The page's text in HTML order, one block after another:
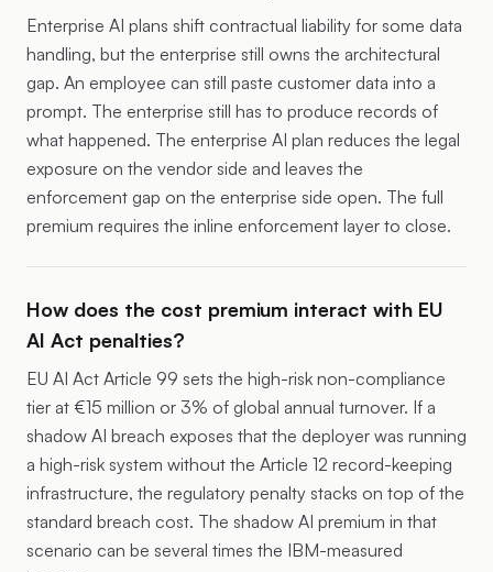
Enterprise AI plans shift contractual liability for some data
handling, but the enterprise still owns the architectural
gap. An employee can still paste customer data into a
prompt. The enterprise still has to produce records of
what happened. The enterprise AI plan reduces the legal
exposure on the vendor side and leaves the
enforcement gap on the enterprise side open. The full
premium requires the inline enforcement layer to close.
How does the cost premium interact with EU
AI Act penalties?
EU AI Act Article 99 sets the high-risk non-compliance
tier at €15 million or 3% of global annual turnover. If a
shadow AI breach exposes that the deployer was running
a high-risk system without the Article 12 record-keeping
infrastructure, the regulatory penalty stacks on top of the
standard breach cost. The shadow AI premium in that
scenario can be several times the IBM-measured